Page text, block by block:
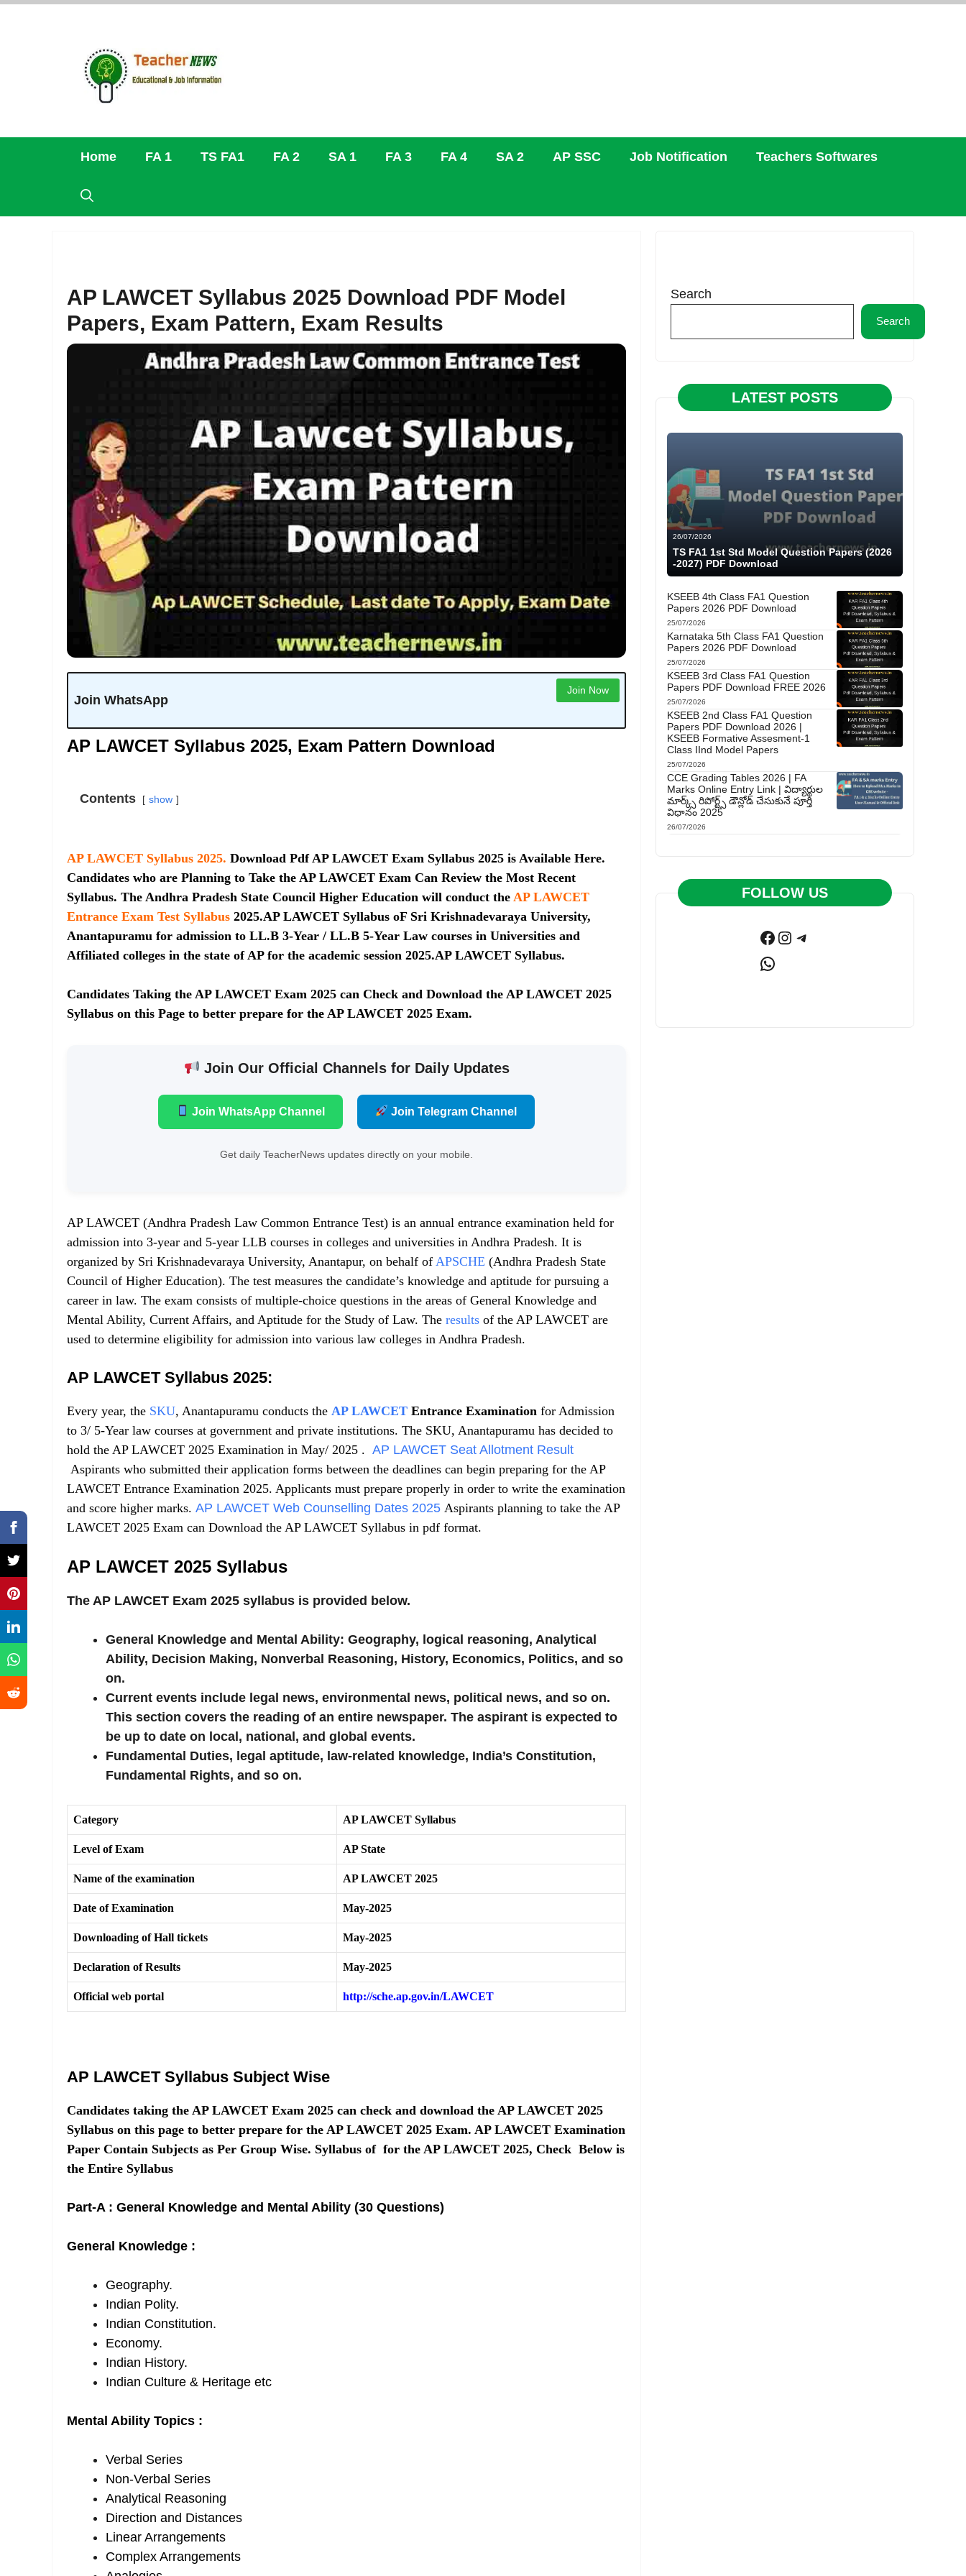
Skip
Home FA 1 TS FA1 FA 2 SA 1 FA 3 FA 4 SA 2 AP SSC Job Notification Teachers Softwares
AP LAWCET Syllabus 2025 Download PDF Model
Papers, Exam Pattern, Exam Results
Join WhatsApp
Join Now
AP LAWCET Syllabus 2025, Exam Pattern Download
Contents show
AP LAWCET Syllabus 2025. Download Pdf AP LAWCET Exam Syllabus 2025 is Available Here.
Candidates who are Planning to Take the AP LAWCET Exam Can Review the Most Recent
Syllabus. The Andhra Pradesh State Council Higher Education will conduct the AP LAWCET
Entrance Exam Test Syllabus 2025.AP LAWCET Syllabus oF Sri Krishnadevaraya University,
Anantapuramu for admission to LL.B 3-Year / LL.B 5-Year Law courses in Universities and
Affiliated colleges in the state of AP for the academic session 2025.AP LAWCET Syllabus.
Candidates Taking the AP LAWCET Exam 2025 can Check and Download the AP LAWCET 2025
Syllabus on this Page to better prepare for the AP LAWCET 2025 Exam.
Join Our Official Channels for Daily Updates
Join WhatsApp Channel Join Telegram Channel
Get daily TeacherNews updates directly on your mobile.
AP LAWCET (Andhra Pradesh Law Common Entrance Test) is an annual entrance examination held for
admission into 3-year and 5-year LLB courses in colleges and universities in Andhra Pradesh. It is
organized by Sri Krishnadevaraya University, Anantapur, on behalf of APSCHE (Andhra Pradesh State
Council of Higher Education). The test measures the candidate’s knowledge and aptitude for pursuing a
career in law. The exam consists of multiple-choice questions in the areas of General Knowledge and
Mental Ability, Current Affairs, and Aptitude for the Study of Law. The results of the AP LAWCET are
used to determine eligibility for admission into various law colleges in Andhra Pradesh.
AP LAWCET Syllabus 2025:
Every year, the SKU, Anantapuramu conducts the AP LAWCET Entrance Examination for Admission
to 3/ 5-Year law courses at government and private institutions. The SKU, Anantapuramu has decided to
hold the AP LAWCET 2025 Examination in May/ 2025 . AP LAWCET Seat Allotment Result
Aspirants who submitted their application forms between the deadlines can begin preparing for the AP
LAWCET Entrance Examination 2025. Applicants must prepare properly in order to write the examination
and score higher marks. AP LAWCET Web Counselling Dates 2025 Aspirants planning to take the AP
LAWCET 2025 Exam can Download the AP LAWCET Syllabus in pdf format.
AP LAWCET 2025 Syllabus
The AP LAWCET Exam 2025 syllabus is provided below.
General Knowledge and Mental Ability: Geography, logical reasoning, Analytical
Ability, Decision Making, Nonverbal Reasoning, History, Economics, Politics, and so
on.
Current events include legal news, environmental news, political news, and so on.
This section covers the reading of an entire newspaper. The aspirant is expected to
be up to date on local, national, and global events.
Fundamental Duties, legal aptitude, law-related knowledge, India’s Constitution,
Fundamental Rights, and so on.
Category AP LAWCET Syllabus
Level of Exam AP State
Name of the examination AP LAWCET 2025
Date of Examination May-2025
Downloading of Hall tickets May-2025
Declaration of Results May-2025
Official web portal http://sche.ap.gov.in/LAWCET
AP LAWCET Syllabus Subject Wise
Candidates taking the AP LAWCET Exam 2025 can check and download the AP LAWCET 2025
Syllabus on this page to better prepare for the AP LAWCET 2025 Exam. AP LAWCET Examination
Paper Contain Subjects as Per Group Wise. Syllabus of for the AP LAWCET 2025, Check Below is
the Entire Syllabus
Part-A : General Knowledge and Mental Ability (30 Questions)
General Knowledge :
Geography.
Indian Polity.
Indian Constitution.
Economy.
Indian History.
Indian Culture & Heritage etc
Mental Ability Topics :
Verbal Series
Non-Verbal Series
Analytical Reasoning
Direction and Distances
Linear Arrangements
Complex Arrangements
Search
Search
LATEST POSTS
26/07/2026
TS FA1 1st Std Model Question Papers (2026
-2027) PDF Download
KSEEB 4th Class FA1 Question
Papers 2026 PDF Download
25/07/2026
Karnataka 5th Class FA1 Question
Papers 2026 PDF Download
25/07/2026
KSEEB 3rd Class FA1 Question
Papers PDF Download FREE 2026
25/07/2026
KSEEB 2nd Class FA1 Question
Papers PDF Download 2026 |
KSEEB Formative Assesment-1
Class IInd Model Papers
25/07/2026
CCE Grading Tables 2026 | FA
Marks Online Entry Link | విద్యార్థుల
మార్క్స్ రిపోర్ట్స్ డౌన్లోడ్ చేసుకునే పూర్తి
విధానం 2025
26/07/2026
FOLLOW US
Facebook
Instagram
Telegram
WhatsApp